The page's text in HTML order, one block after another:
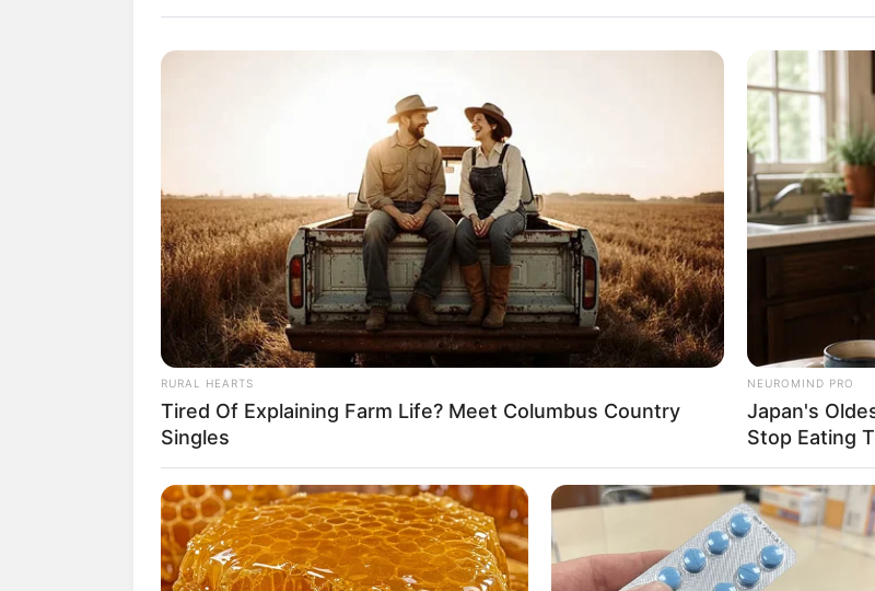
RURAL HEARTS
Tired Of Explaining Farm Life? Meet Columbus Country
Singles
NEUROMIND PRO
Japan's
Stop Eating